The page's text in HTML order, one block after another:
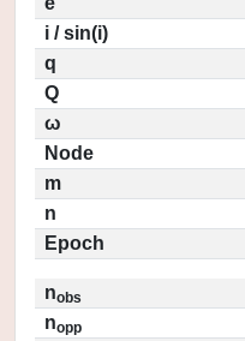
i / sin(i)
q
Q
ω
Node
m
n
Epoch
nobs
nopp